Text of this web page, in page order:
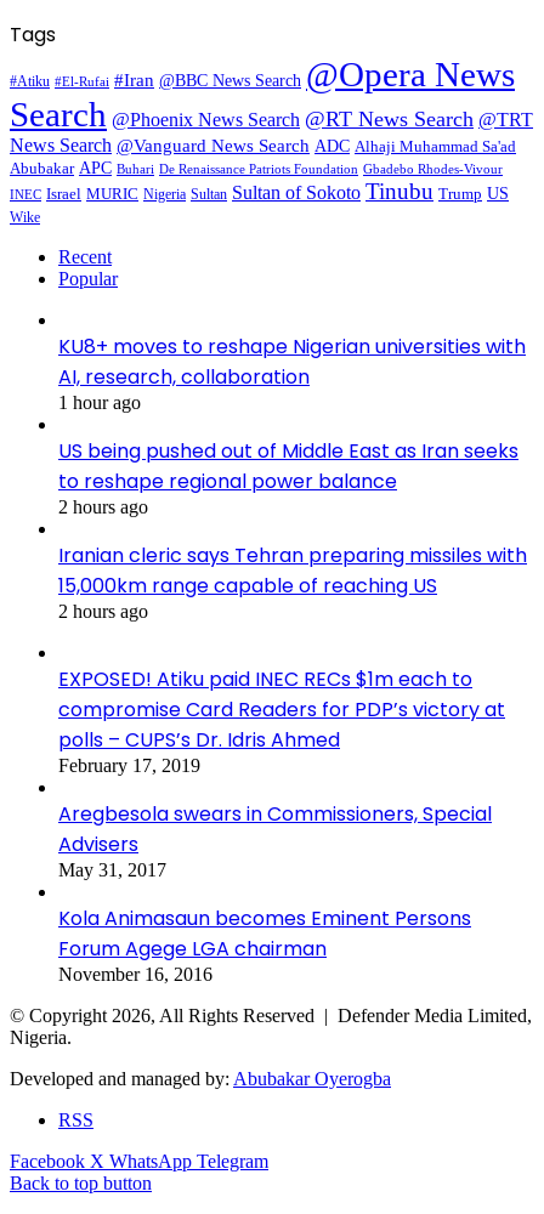
Tags
#Atiku #El-Rufai #Iran @BBC News Search @Opera News
Search @Phoenix News Search @RT News Search @TRT
News Search @Vanguard News Search ADC Alhaji Muhammad Sa'ad
Abubakar APC Buhari De Renaissance Patriots Foundation Gbadebo Rhodes-Vivour
INEC Israel MURIC Nigeria Sultan Sultan of Sokoto Tinubu Trump US
Wike
Recent
Popular
KU8+ moves to reshape Nigerian universities with
AI, research, collaboration
1 hour ago
US being pushed out of Middle East as Iran seeks
to reshape regional power balance
2 hours ago
Iranian cleric says Tehran preparing missiles with
15,000km range capable of reaching US
2 hours ago
EXPOSED! Atiku paid INEC RECs $1m each to
compromise Card Readers for PDP’s victory at
polls – CUPS’s Dr. Idris Ahmed
February 17, 2019
Aregbesola swears in Commissioners, Special
Advisers
May 31, 2017
Kola Animasaun becomes Eminent Persons
Forum Agege LGA chairman
November 16, 2016
© Copyright 2026, All Rights Reserved | Defender Media Limited,
Nigeria.
Developed and managed by: Abubakar Oyerogba
RSS
Facebook X WhatsApp Telegram
Back to top button